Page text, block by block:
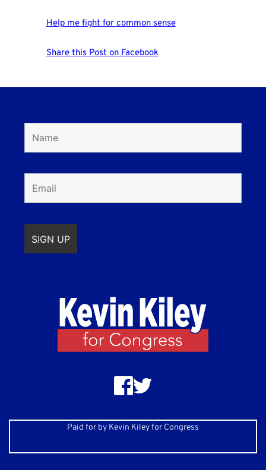
Help me fight for common sense
Share this Post on Facebook
Paid for by Kevin Kiley for Congress